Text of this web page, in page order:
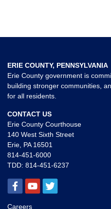
ERIE COUNTY, PENNSYLVANIA
Erie County government is
building stronger communities,
for all residents.
CONTACT US
Erie County Courthouse
140 West Sixth Street
Erie, PA 16501
814-451-6000
TDD: 814-451-6237
Careers